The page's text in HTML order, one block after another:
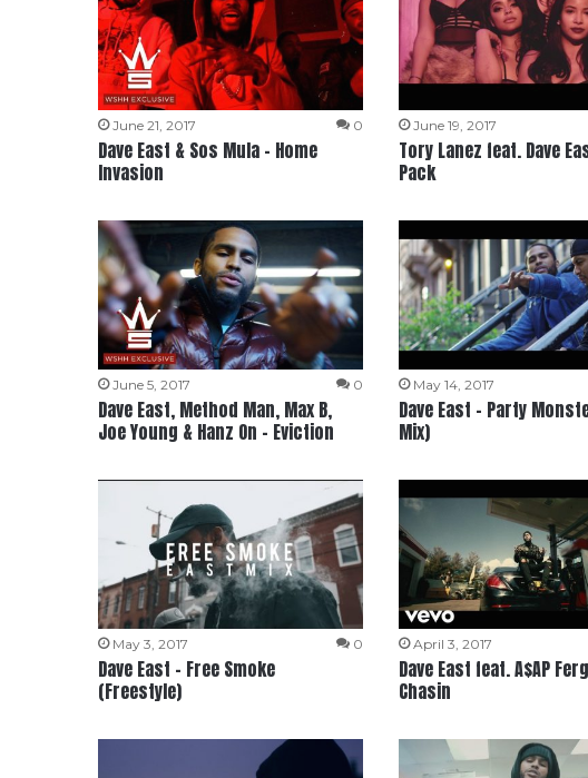
June 21, 2017 0
Dave East & Sos Mula – Home
Invasion
June 19, 2017
Tory Lanez feat. Dave
Pack
June 5, 2017 0
Dave East, Method Man, Max B,
Joe Young & Hanz On – Eviction
May 14, 2017
Dave East – Party
Mix)
May 3, 2017 0
Dave East – Free Smoke
(Freestyle)
April 3, 2017
Dave East feat. A$AP
Chasin